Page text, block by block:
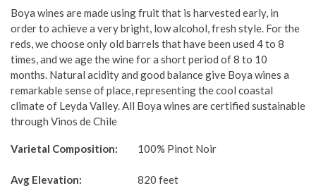
Boya wines are made using fruit that is harvested early, in
order to achieve a very bright, low alcohol, fresh style. For the
reds, we choose only old barrels that have been used 4 to 8
times, and we age the wine for a short period of 8 to 10
months. Natural acidity and good balance give Boya wines a
remarkable sense of place, representing the cool coastal
climate of Leyda Valley. All Boya wines are certified sustainable
through Vinos de Chile
Varietal Composition: 100% Pinot Noir
Avg Elevation: 820 feet